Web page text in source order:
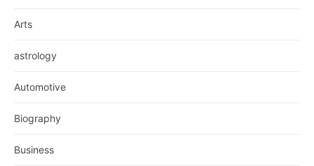
Arts
astrology
Automotive
Biography
Business